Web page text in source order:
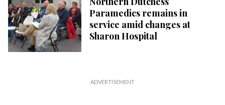
Paramedics remains in
service amid changes at
Sharon Hospital